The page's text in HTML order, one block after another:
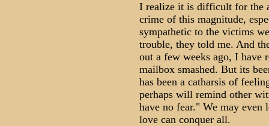
I realize it is difficult for the
crime of this magnitude,
sympathetic to the victims
trouble, they told me. And
out a few weeks ago, I have
mailbox smashed. But its
has been a catharsis of
perhaps will remind other
have no fear." We may even
love can conquer all.